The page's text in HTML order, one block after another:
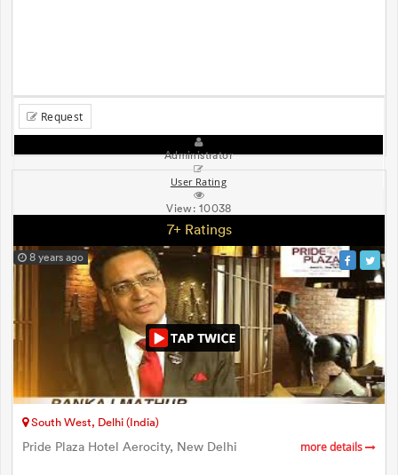
Request
Administrator
User Rating
View: 10038
7+ Ratings
8 years ago
South West, Delhi (India)
Pride Plaza Hotel Aerocity, New Delhi more details